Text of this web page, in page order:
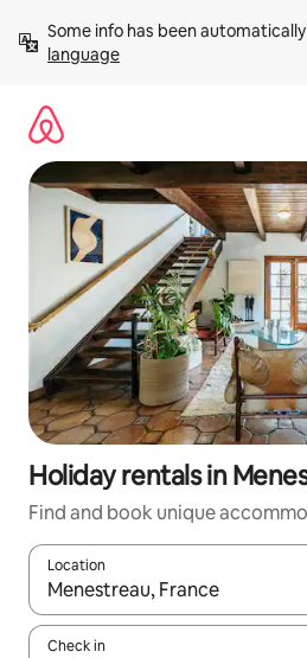
content
Some info has been
language
Holiday rentals in
Find and book unique
Location
When results are available,
Check in